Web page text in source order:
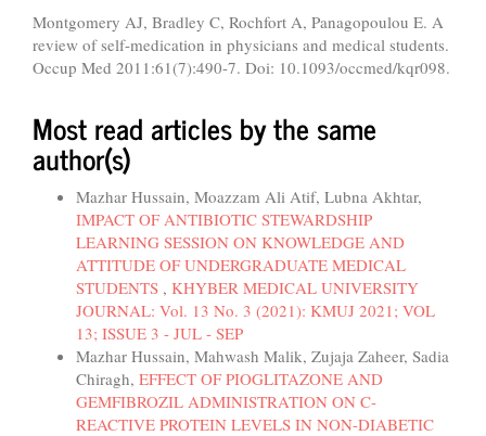
Montgomery AJ, Bradley C, Rochfort A, Panagopoulou E. A
review of self-medication in physicians and medical students.
Occup Med 2011:61(7):490-7. Doi: 10.1093/occmed/kqr098.
Most read articles by the same
author(s)
Mazhar Hussain, Moazzam Ali Atif, Lubna Akhtar,
IMPACT OF ANTIBIOTIC STEWARDSHIP
LEARNING SESSION ON KNOWLEDGE AND
ATTITUDE OF UNDERGRADUATE MEDICAL
STUDENTS , KHYBER MEDICAL UNIVERSITY
JOURNAL: Vol. 13 No. 3 (2021): KMUJ 2021; VOL
13; ISSUE 3 - JUL - SEP
Mazhar Hussain, Mahwash Malik, Zujaja Zaheer, Sadia
Chiragh, EFFECT OF PIOGLITAZONE AND
GEMFIBROZIL ADMINISTRATION ON C-
REACTIVE PROTEIN LEVELS IN NON-DIABETIC